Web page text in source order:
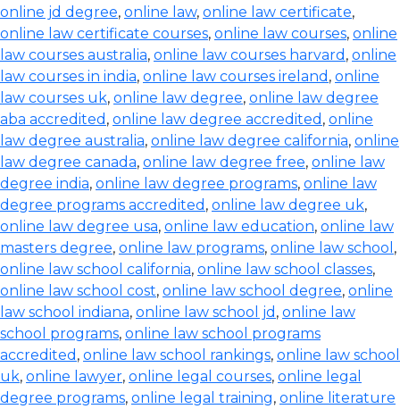
online jd degree, online law, online law certificate,
online law certificate courses, online law courses, online
law courses australia, online law courses harvard , online
law courses in india, online law courses ireland , online
law courses uk, online law degree, online law degree
aba accredited , online law degree accredited , online
law degree australia, online law degree california, online
law degree canada, online law degree free, online law
degree india, online law degree programs, online law
degree programs accredited , online law degree uk,
online law degree usa, online law education, online law
masters degree, online law programs, online law school ,
online law school california, online law school classes,
online law school cost, online law school degree, online
law school indiana, online law school jd , online law
school programs, online law school programs
accredited , online law school rankings, online law school
uk, online lawyer, online legal courses, online legal
degree programs, online legal training, online literature